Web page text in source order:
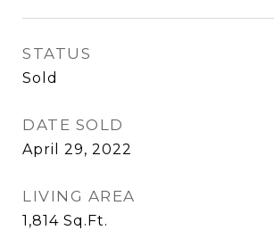
STATUS
Sold
DATE SOLD
April 29, 2022
LIVING AREA
1,814 Sq.Ft.